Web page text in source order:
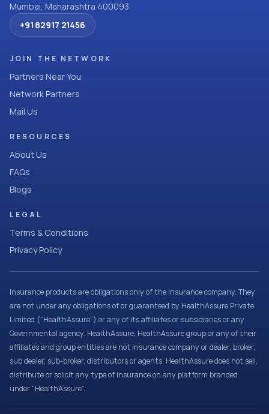
Mumbai, Maharashtra 400093
+91 82917 21456
JOIN THE NETWORK
Partners Near You
Network Partners
Mail Us
RESOURCES
About Us
FAQs
Blogs
LEGAL
Terms & Conditions
Privacy Policy
Insurance products are obligations only of the Insurance company. They
are not under any obligations of or guaranteed by HealthAssure Private
Limited (“HealthAssure”) or any of its affiliates or subsidiaries or any
Governmental agency. HealthAssure, HealthAssure group or any of their
affiliates and group entities are not insurance company or dealer, broker,
sub dealer, sub-broker, distributors or agents. HealthAssure does not sell,
distribute or solicit any type of insurance on any platform branded
under “HealthAssure”.